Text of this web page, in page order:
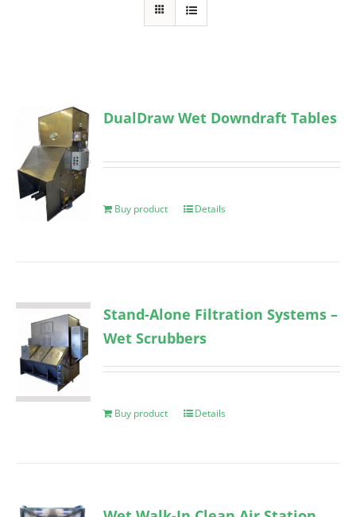
DualDraw Wet Downdraft Tables
Buy product Details
Stand-Alone Filtration Systems –
Wet Scrubbers
Buy product Details